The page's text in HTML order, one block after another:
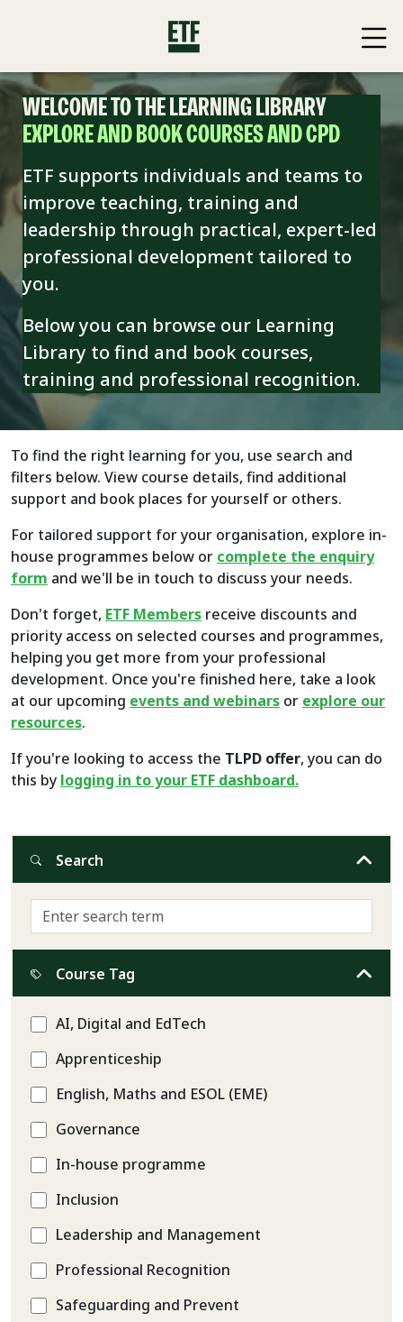
WELCOME TO THE LEARNING LIBRARY
EXPLORE AND BOOK COURSES AND CPD
ETF supports individuals and teams to
improve teaching, training and
leadership through practical, expert-led
professional development tailored to
you.
Below you can browse our Learning
Library to find and book courses,
training and professional recognition.
To find the right learning for you, use search and
filters below. View course details, find additional
support and book places for yourself or others.
For tailored support for your organisation, explore in-
house programmes below or complete the enquiry
form and we'll be in touch to discuss your needs.
Don't forget, ETF Members receive discounts and
priority access on selected courses and programmes,
helping you get more from your professional
development. Once you're finished here, take a look
at our upcoming events and webinars or explore our
resources.
If you're looking to access the TLPD offer, you can do
this by logging in to your ETF dashboard.
Search
Course Tag
AI, Digital and EdTech
Apprenticeship
English, Maths and ESOL (EME)
Governance
In-house programme
Inclusion
Leadership and Management
Professional Recognition
Safeguarding and Prevent